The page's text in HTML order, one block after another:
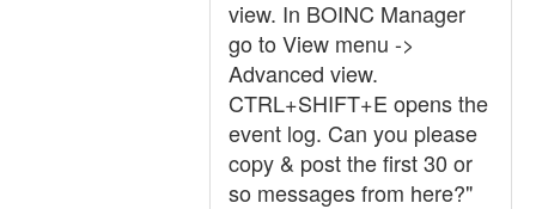
view. In BOINC Manager
go to View menu ->
Advanced view.
CTRL+SHIFT+E opens the
event log. Can you please
copy & post the first 30 or
so messages from here?"